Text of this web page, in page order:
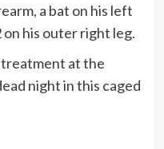
a bat on his left
his outer right leg.
at the
night in this caged